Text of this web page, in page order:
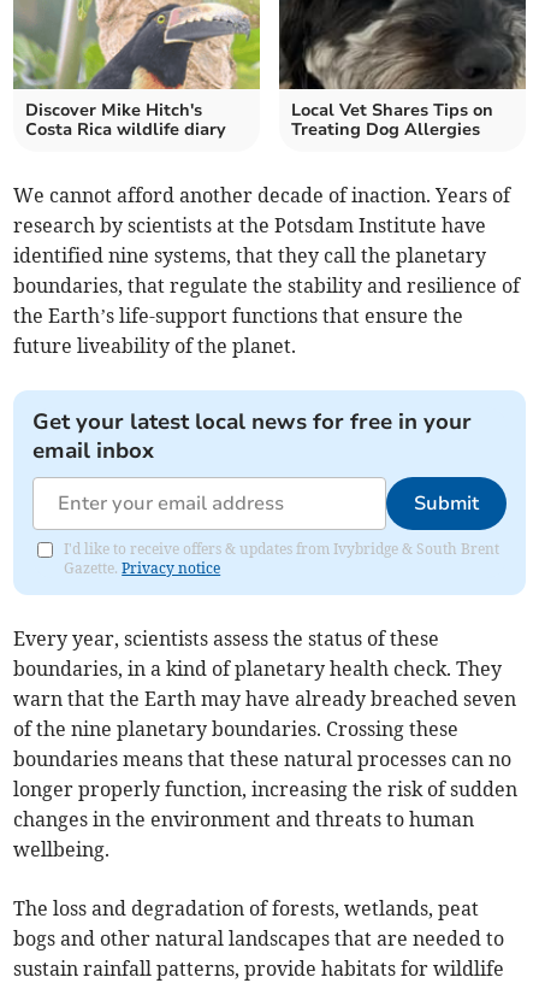
Discover Mike Hitch's
Costa Rica wildlife diary
Local Vet Shares Tips on
Treating Dog Allergies
We cannot afford another decade of inaction. Years of
research by scientists at the Potsdam Institute have
identified nine systems, that they call the planetary
boundaries, that regulate the stability and resilience of
the Earth’s life-support functions that ensure the
future liveability of the planet.
Get your latest local news for free in your
email inbox
Submit
I'd like to receive offers & updates from Ivybridge & South Brent
Gazette.Privacy notice
Every year, scientists assess the status of these
boundaries, in a kind of planetary health check. They
warn that the Earth may have already breached seven
of the nine planetary boundaries. Crossing these
boundaries means that these natural processes can no
longer properly function, increasing the risk of sudden
changes in the environment and threats to human
wellbeing.
The loss and degradation of forests, wetlands, peat
bogs and other natural landscapes that are needed to
sustain rainfall patterns, provide habitats for wildlife